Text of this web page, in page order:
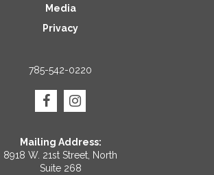
Media
Privacy
785-542-0220
Mailing Address:
8918 W. 21st Street, North
Suite 268